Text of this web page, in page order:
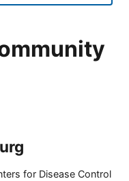
for Disease Control